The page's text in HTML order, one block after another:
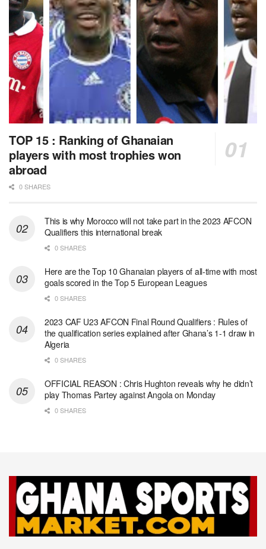
TOP 15 : Ranking of Ghanaian
players with most trophies won
abroad
0 SHARES
This is why Morocco will not take part in the 2023 AFCON
Qualifiers this international break
0 SHARES
Here are the Top 10 Ghanaian players of all-time with most
goals scored in the Top 5 European Leagues
0 SHARES
2023 CAF U23 AFCON Final Round Qualifiers : Rules of
the qualification series explained after Ghana’s 1-1 draw in
Algeria
0 SHARES
OFFICIAL REASON : Chris Hughton reveals why he didn’t
play Thomas Partey against Angola on Monday
0 SHARES